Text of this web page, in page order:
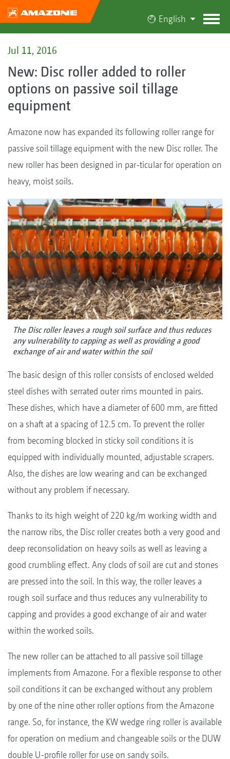
English
Jul 11, 2016
New: Disc roller added to roller
options on passive soil tillage
equipment
Amazone now has expanded its following roller range for
passive soil tillage equipment with the new Disc roller. The
new roller has been designed in par-ticular for operation on
heavy, moist soils.
The Disc roller leaves a rough soil surface and thus reduces
any vulnerability to capping as well as providing a good
exchange of air and water within the soil
The basic design of this roller consists of enclosed welded
steel dishes with serrated outer rims mounted in pairs.
These dishes, which have a diameter of 600 mm, are fitted
on a shaft at a spacing of 12.5 cm. To prevent the roller
from becoming blocked in sticky soil conditions it is
equipped with individually mounted, adjustable scrapers.
Also, the dishes are low wearing and can be exchanged
without any problem if necessary.
Thanks to its high weight of 220 kg/m working width and
the narrow ribs, the Disc roller creates both a very good and
deep reconsolidation on heavy soils as well as leaving a
good crumbling effect. Any clods of soil are cut and stones
are pressed into the soil. In this way, the roller leaves a
rough soil surface and thus reduces any vulnerability to
capping and provides a good exchange of air and water
within the worked soils.
The new roller can be attached to all passive soil tillage
implements from Amazone. For a flexible response to other
soil conditions it can be exchanged without any problem
by one of the nine other roller options from the Amazone
range. So, for instance, the KW wedge ring roller is available
for operation on medium and changeable soils or the DUW
double U-profile roller for use on sandy soils.